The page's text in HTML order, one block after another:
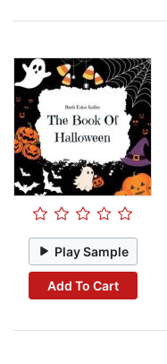
Play Sample
Add To Cart